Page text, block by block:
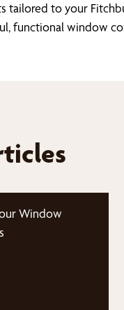
to your
functional window